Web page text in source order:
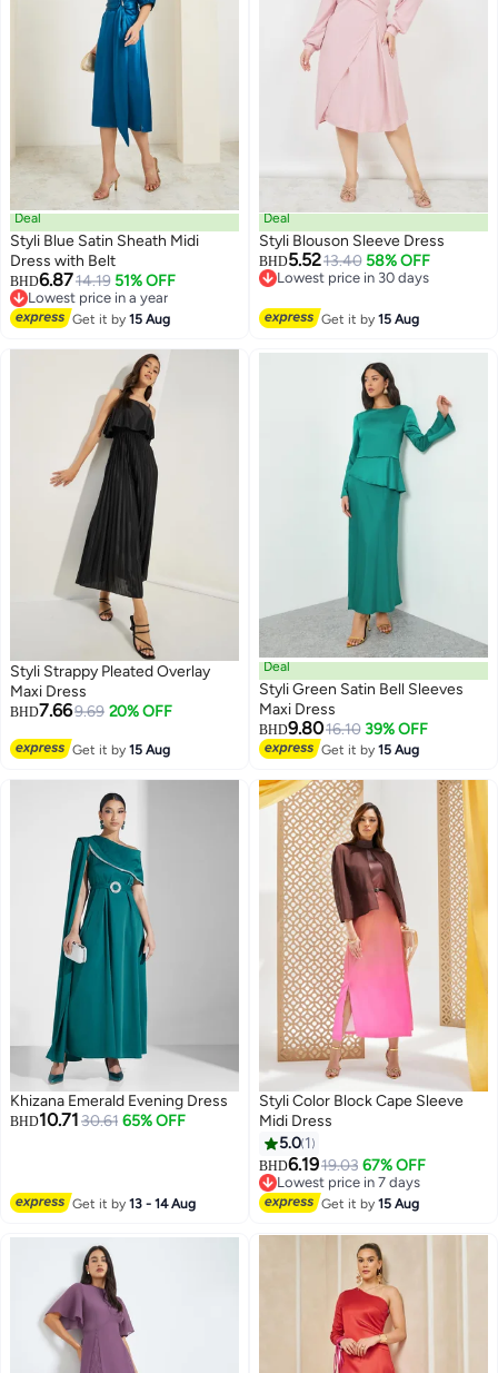
Deal
Styli Blue Satin Sheath Midi
Dress with Belt
BHD6.8714.19 51% OFF
Lowest price in a year
Lowest price in a year
Get it by15 Aug
Deal
Styli Blouson Sleeve Dress
BHD5.5213.40 58% OFF
Lowest price in 30 days
Get it by15 Aug
Styli Strappy Pleated Overlay
Maxi Dress
BHD7.669.69 20% OFF
Get it by15 Aug
Deal
Styli Green Satin Bell Sleeves
Maxi Dress
BHD9.8016.10 39% OFF
Get it by15 Aug
Khizana Emerald Evening Dress
BHD10.71 30.61 65% OFF
Get it by13 - 14 Aug
4
Styli Color Block Cape Sleeve
Midi Dress
5.0 1
BHD6.1919.03 67% OFF
Lowest price in 7 days
Lowest price in 7 days
Get it by15 Aug